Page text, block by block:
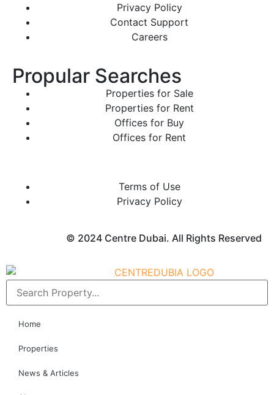
Privacy Policy
Contact Support
Careers
Propular Searches
Properties for Sale
Properties for Rent
Offices for Buy
Offices for Rent
Terms of Use
Privacy Policy
© 2024 Centre Dubai. All Rights Reserved
Home
Properties
News & Articles